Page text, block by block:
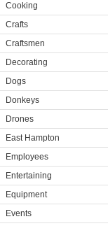
Cooking
Crafts
Craftsmen
Decorating
Dogs
Donkeys
Drones
East Hampton
Employees
Entertaining
Equipment
Events